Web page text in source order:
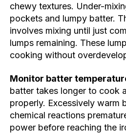
chewy textures. Under-
pockets and lumpy batter.
involves mixing until just
lumps remaining. These
cooking without
Monitor batter
batter takes longer to cook
properly. Excessively warm
chemical reactions
power before reaching the